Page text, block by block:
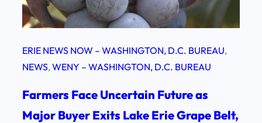
ERIE NEWS NOW – WASHINGTON, D.C. BUREAU
NEWS, WENY – WASHINGTON, D.C. BUREAU
Farmers Face Uncertain Future as
Major Buyer Exits Lake Erie Grape Belt,